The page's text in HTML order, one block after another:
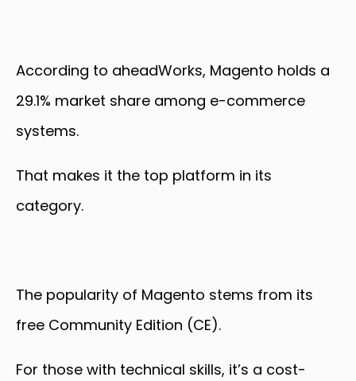
According to aheadWorks, Magento holds a
29.1% market share among e-commerce
systems.
That makes it the top platform in its
category.
The popularity of Magento stems from its
free Community Edition (CE).
For those with technical skills, it’s a cost-